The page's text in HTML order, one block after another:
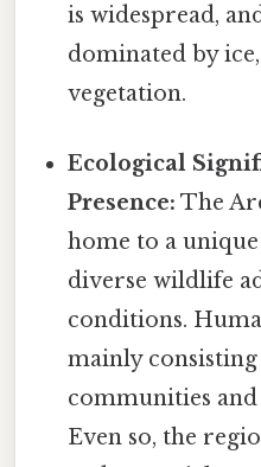
is widespread,
dominated by
vegetation.
Ecological
Presence: The
home to a
diverse wildlife
conditions.
mainly
communities
Even so, the